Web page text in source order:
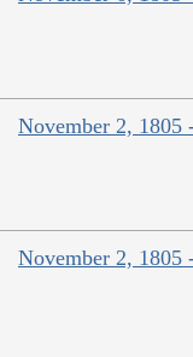
November 2,
November 2,